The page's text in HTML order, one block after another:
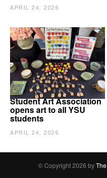
APRIL 24, 2026
Student Art Association
opens art to all YSU
students
APRIL 24, 2026
© Copyright 2026 by